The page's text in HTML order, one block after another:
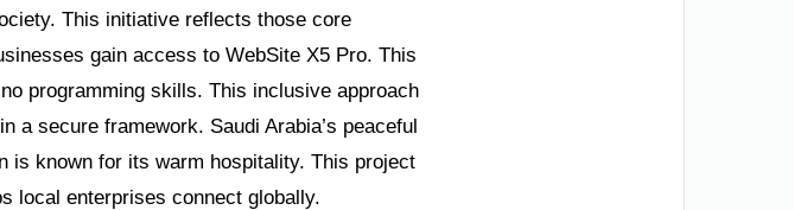
This initiative reflects those core
gain access to WebSite X5 Pro. This
programming skills. This inclusive approach
a secure framework. Saudi Arabia’s peaceful
is known for its warm hospitality. This project
local enterprises connect globally.